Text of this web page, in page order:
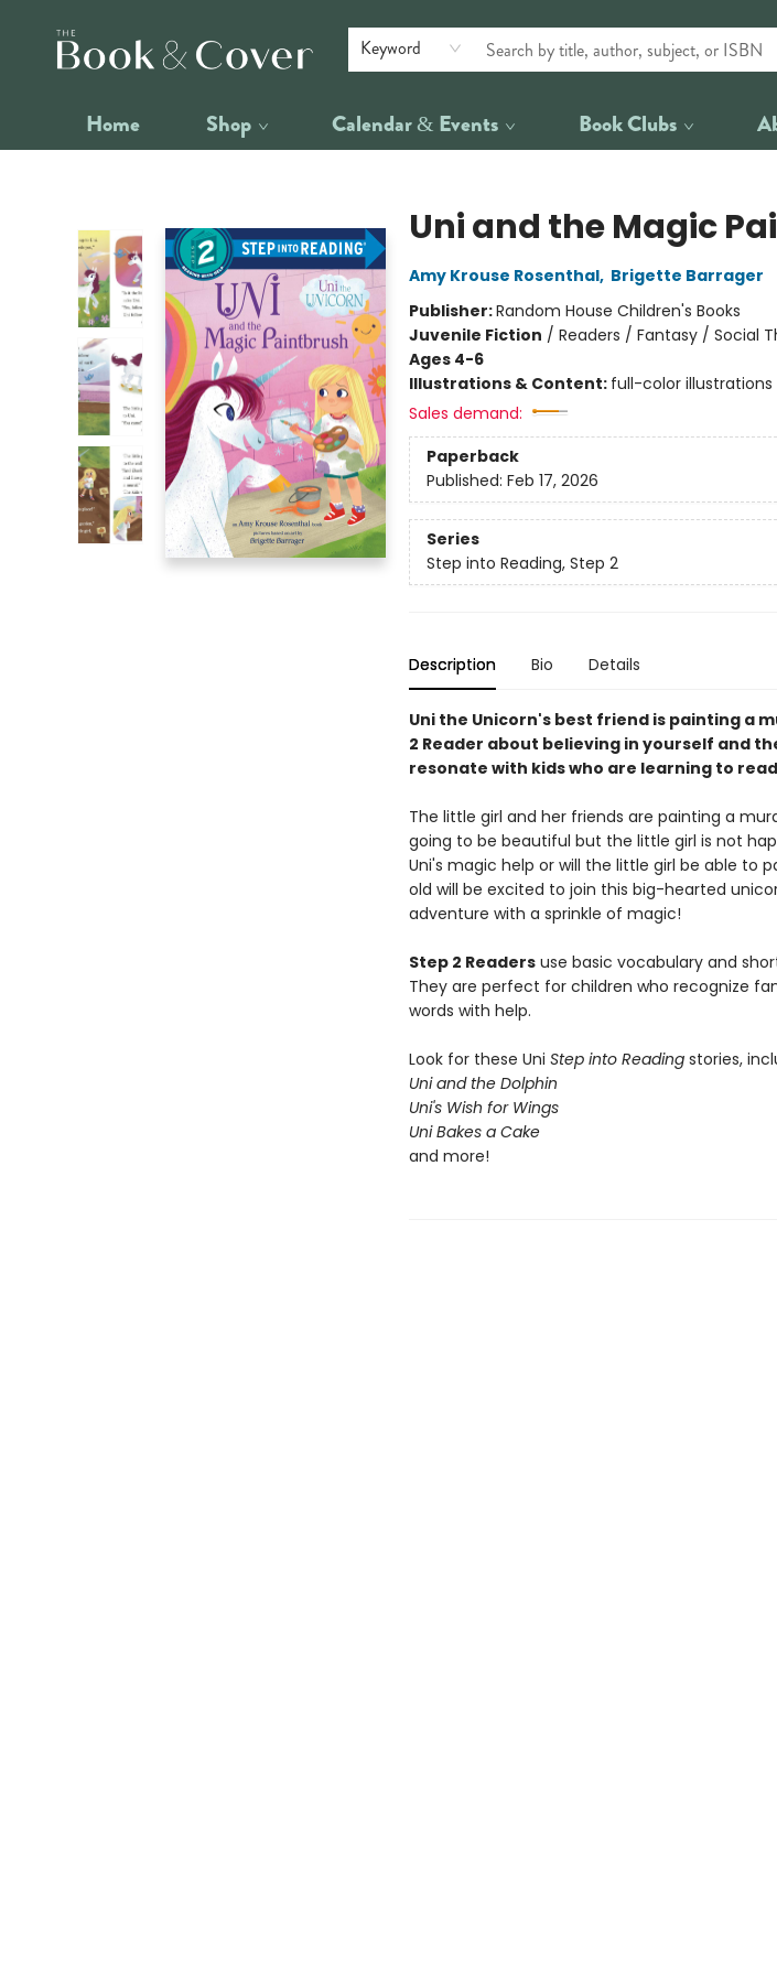
Keyword
Home Shop Calendar & Events Book Clubs
Uni and the Magic
Amy Krouse Rosenthal, Brigette Barrager
Publisher:Random House Children's Books
Juvenile Fiction / Readers / Fantasy / Social
Ages 4-6
Illustrations & Content: full-color illustrations
Sales demand:
Paperback
Published: Feb 17, 2026
Series
Step into Reading, Step 2
Description Bio Details
Uni the Unicorn's best friend is painting a
2 Reader about believing in yourself and
resonate with kids who are learning to
The little girl and her friends are painting a
going to be beautiful but the little girl is not
Uni's magic help or will the little girl be able to
old will be excited to join this big-hearted
adventure with a sprinkle of magic!
Step 2 Readersuse basic vocabulary and
They are perfect for children who recognize
words with help.
Look for these Uni Step into Readingstories,
Uni and the Dolphin
Uni's Wish for Wings
Uni Bakes a Cake
and more!